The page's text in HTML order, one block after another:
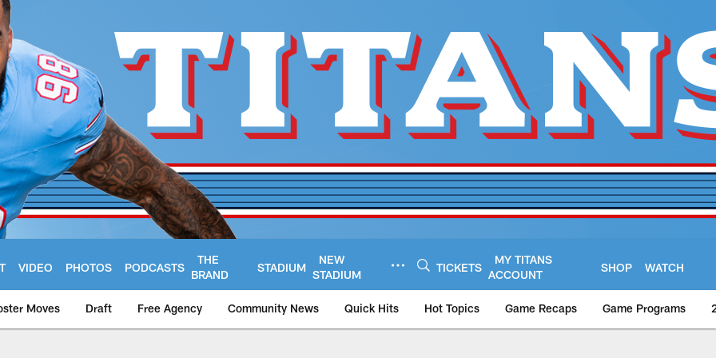
VIDEO PHOTOS PODCASTS
THE
BRAND
STADIUM
NEW
STADIUM
TICKETS
MY TITANS
ACCOUNT
SHOP WATCH
Moves Draft Free Agency Community News Quick Hits Hot Topics Game Recaps Game Programs